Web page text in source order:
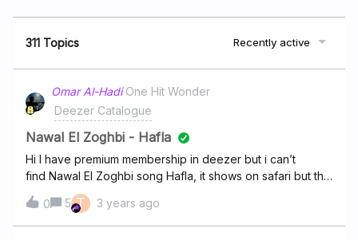
311 Topics Recently active
Omar Al-Hadi One Hit Wonder
Deezer Catalogue
Nawal El Zoghbi - Hafla
Hi I have premium membership in deezer but i can’t
find Nawal El Zoghbi song Hafla, it shows on safari but the
link is not working once move to the app. Please I need
help. thanks Omar
0 5 T 3 years ago